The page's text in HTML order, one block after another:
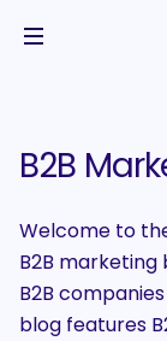
B2B
Welcome to
B2B marketing
B2B
blog features